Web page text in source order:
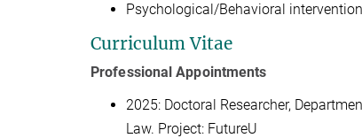
Psychological/Behavioral
Curriculum Vitae
Professional Appointments
2025: Doctoral Researcher,
Law. Project: FutureU